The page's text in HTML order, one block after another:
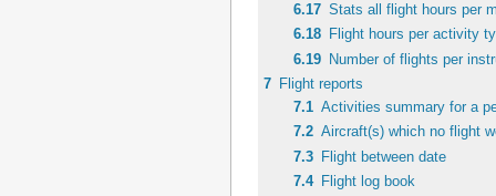
6.17 Stats all flight hours per
6.18
Flight hours per activity
6.19
Number of flights per
7 Flight reports
7.1 Activities summary for a
7.2 Aircraft(s) which no flight
7.3 Flight between date
7.4
Flight log book